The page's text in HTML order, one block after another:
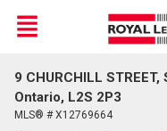
Live
En Direct
Menu
9 CHURCHILL
Ontario, L2S 2P3
MLS® # X12769664